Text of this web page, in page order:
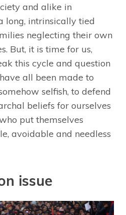
and alike in
long, intrinsically tied
neglecting their own
But, it is time for us,
this cycle and question
all been made to
selfish, to defend
beliefs for ourselves
put themselves
avoidable and needless
issue